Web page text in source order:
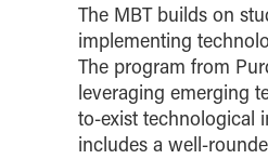
The MBT builds on
implementing
The program from
leveraging emerging
to-exist technological
includes a well-